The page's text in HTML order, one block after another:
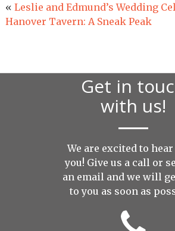
« Leslie and Edmund’s Wedding
Hanover Tavern: A Sneak Peak
Get in
with us!
We are excited to
you! Give us a call or
an email and we will
to you as soon as